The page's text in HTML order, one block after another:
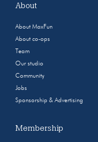
About
About MaxFun
About co-ops
Team
Our studio
Community
Jobs
Sponsorship & Advertising
Membership